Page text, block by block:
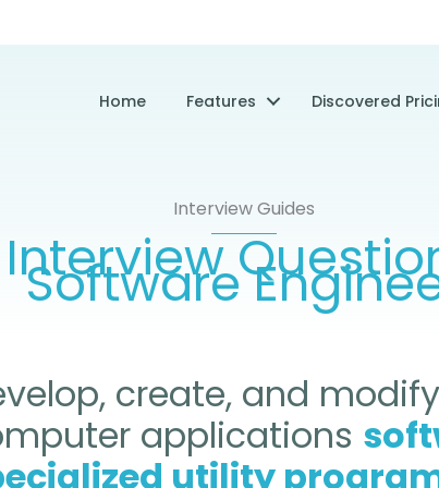
Home Features Discovered
Interview Guides
Interview
Software
create, and
applications
utility